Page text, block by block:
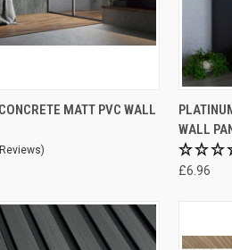
MATT PVC WALL
WALL
£6.96